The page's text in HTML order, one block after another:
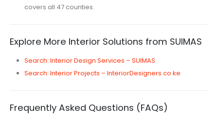
covers all 47 counties.
Explore More Interior Solutions from SUIMAS
Search: Interior Design Services – SUIMAS
Search: Interior Projects – InteriorDesigners.co.ke
Frequently Asked Questions (FAQs)